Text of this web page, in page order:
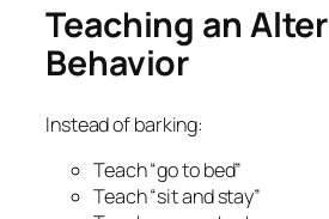
Teaching an
Behavior
Instead of barking:
Teach “go to bed”
Teach “sit and stay”